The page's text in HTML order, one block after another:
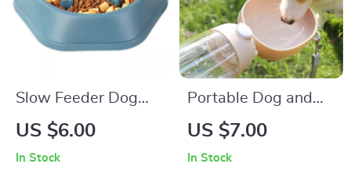
Slow Feeder Dog
Bowl
US $6.00
In Stock
Portable Dog and
Cat Water Bottle
US $7.00
In Stock